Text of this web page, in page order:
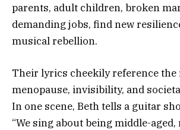
parents, adult children, broken
demanding jobs, find new
musical rebellion.
Their lyrics cheekily reference the
menopause, invisibility, and
In one scene, Beth tells a guitar
“We sing about being middle-aged,